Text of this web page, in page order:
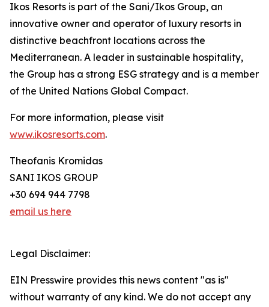
Ikos Resorts is part of the Sani/Ikos Group, an
innovative owner and operator of luxury resorts in
distinctive beachfront locations across the
Mediterranean. A leader in sustainable hospitality,
the Group has a strong ESG strategy and is a member
of the United Nations Global Compact.
For more information, please visit
www.ikosresorts.com.
Theofanis Kromidas
SANI IKOS GROUP
+30 694 944 7798
email us here
Legal Disclaimer:
EIN Presswire provides this news content "as is"
without warranty of any kind. We do not accept any